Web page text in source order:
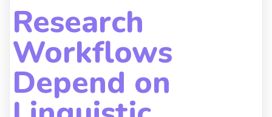
Research
Workflows
Depend on